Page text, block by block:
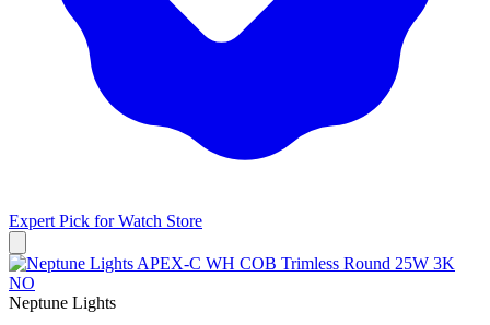
Expert Pick forWatch Store
Neptune Lights